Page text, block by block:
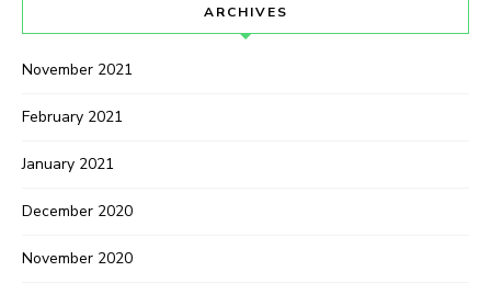
ARCHIVES
November 2021
February 2021
January 2021
December 2020
November 2020